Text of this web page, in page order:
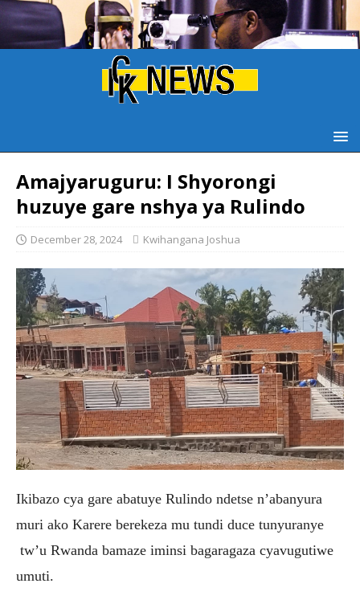
Amajyaruguru: I Shyorongi
huzuye gare nshya ya Rulindo
December 28, 2024 Kwihangana Joshua
Ikibazo cya gare abatuye Rulindo ndetse n’abanyura
muri ako Karere berekeza mu tundi duce tunyuranye
tw’u Rwanda bamaze iminsi bagaragaza cyavugutiwe
umuti.